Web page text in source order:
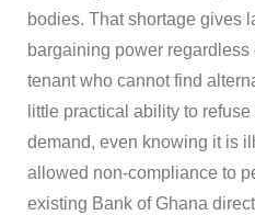
bodies. That shortage gives
bargaining power regardless
tenant who cannot find
little practical ability to
demand, even knowing it is
allowed non-compliance to
existing Bank of Ghana